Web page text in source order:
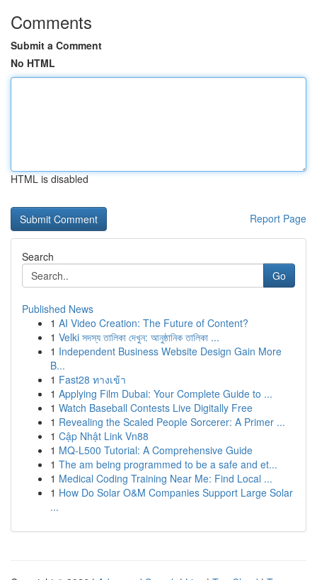
Comments
Submit a Comment
No HTML
HTML is disabled
Report Page
Search
Go
Published News
1 AI Video Creation: The Future of Content?
1 Velki সদস্য তালিকা দেখুন: আনুষ্ঠানিক তালিকা ...
1 Independent Business Website Design Gain More
B...
1 Fast28 ทางเข้า
1 Applying Film Dubai: Your Complete Guide to ...
1 Watch Baseball Contests Live Digitally Free
1 Revealing the Scaled People Sorcerer: A Primer ...
1 Cập Nhật Link Vn88
1 MQ-L500 Tutorial: A Comprehensive Guide
1 The am being programmed to be a safe and et...
1 Medical Coding Training Near Me: Find Local ...
1 How Do Solar O&M Companies Support Large Solar
...